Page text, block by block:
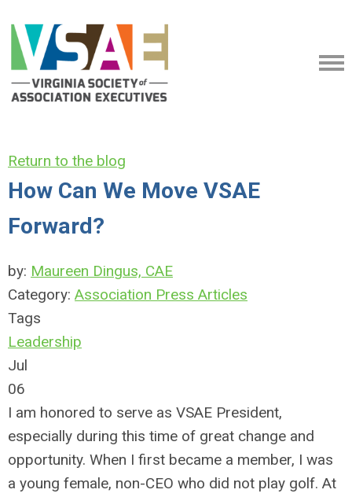
Return to the blog
How Can We Move VSAE
Forward?
by: Maureen Dingus, CAE
Category: Association Press Articles
Tags
Leadership
Jul
06
I am honored to serve as VSAE President,
especially during this time of great change and
opportunity. When I first became a member, I was
a young female, non-CEO who did not play golf. At